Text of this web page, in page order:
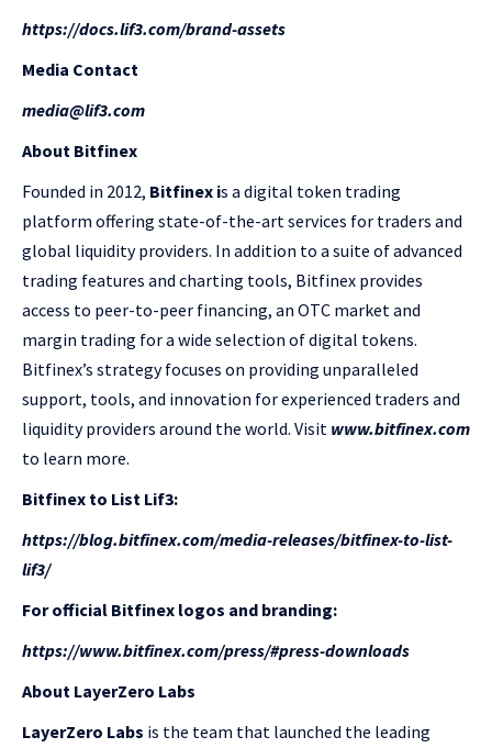
https://docs.lif3.com/brand-assets
Media Contact
media@lif3.com
About Bitfinex
Founded in 2012, Bitfinex is a digital token trading
platform offering state-of-the-art services for traders and
global liquidity providers. In addition to a suite of advanced
trading features and charting tools, Bitfinex provides
access to peer-to-peer financing, an OTC market and
margin trading for a wide selection of digital tokens.
Bitfinex’s strategy focuses on providing unparalleled
support, tools, and innovation for experienced traders and
liquidity providers around the world. Visit www.bitfinex.com
to learn more.
Bitfinex to List Lif3:
https://blog.bitfinex.com/media-releases/bitfinex-to-list-
lif3/
For official Bitfinex logos and branding:
https://www.bitfinex.com/press/#press-downloads
About LayerZero Labs
LayerZero Labs is the team that launched the leading